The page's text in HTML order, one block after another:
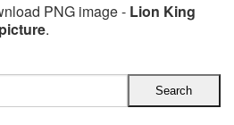
PNG image - Lion King
.